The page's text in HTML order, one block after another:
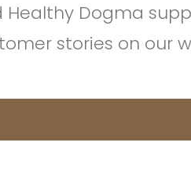
Healthy Dogma
stories on our